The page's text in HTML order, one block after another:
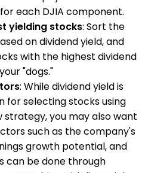
each DJIA component.
yielding stocks: Sort the
on dividend yield, and
with the highest dividend
"dogs."
: While dividend yield is
for selecting stocks using
strategy, you may also want
such as the company's
growth potential, and
can be done through